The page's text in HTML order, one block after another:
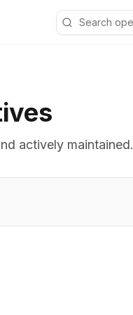
actively maintained.